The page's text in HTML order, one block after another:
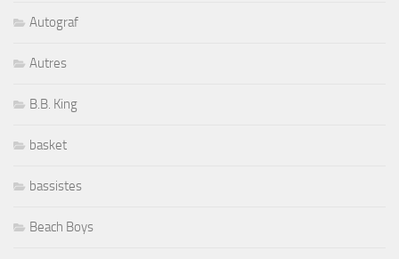
Autograf
Autres
B.B. King
basket
bassistes
Beach Boys